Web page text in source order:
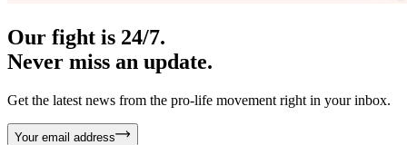
Our fight is 24/7.
Never miss an update.
Get the latest news from the pro-life movement right in your inbox.
Your email address